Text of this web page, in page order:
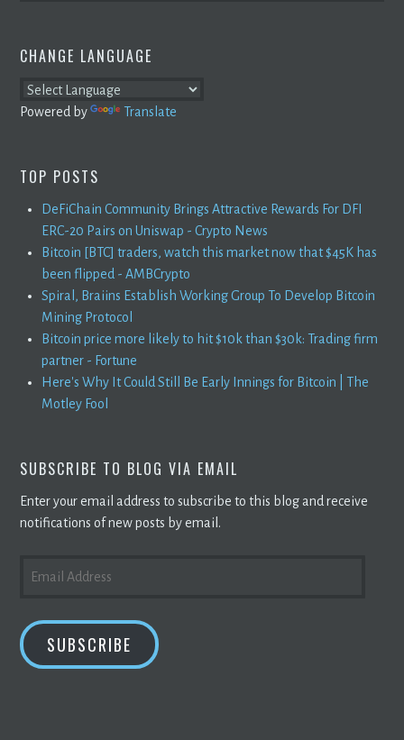
CHANGE LANGUAGE
Powered by Translate
TOP POSTS
DeFiChain Community Brings Attractive Rewards For DFI
ERC-20 Pairs on Uniswap - Crypto News
Bitcoin [BTC] traders, watch this market now that $45K has
been flipped - AMBCrypto
Spiral, Braiins Establish Working Group To Develop Bitcoin
Mining Protocol
Bitcoin price more likely to hit $10k than $30k: Trading firm
partner - Fortune
Here's Why It Could Still Be Early Innings for Bitcoin | The
Motley Fool
SUBSCRIBE TO BLOG VIA EMAIL
Enter your email address to subscribe to this blog and receive
notifications of new posts by email.
ADDRESS
SUBSCRIBE